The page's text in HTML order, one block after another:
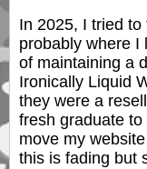
In 2025, I tried to
probably where I
of maintaining a
Ironically Liquid
they were a
fresh graduate
move my
this is fading but